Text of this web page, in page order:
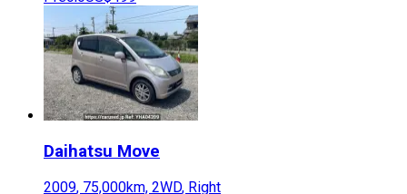
Daihatsu Move
2009, 75,000km, 2WD, Right